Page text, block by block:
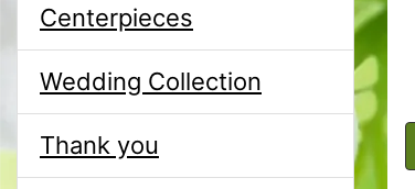
Centerpieces
Wedding Collection
Thank you